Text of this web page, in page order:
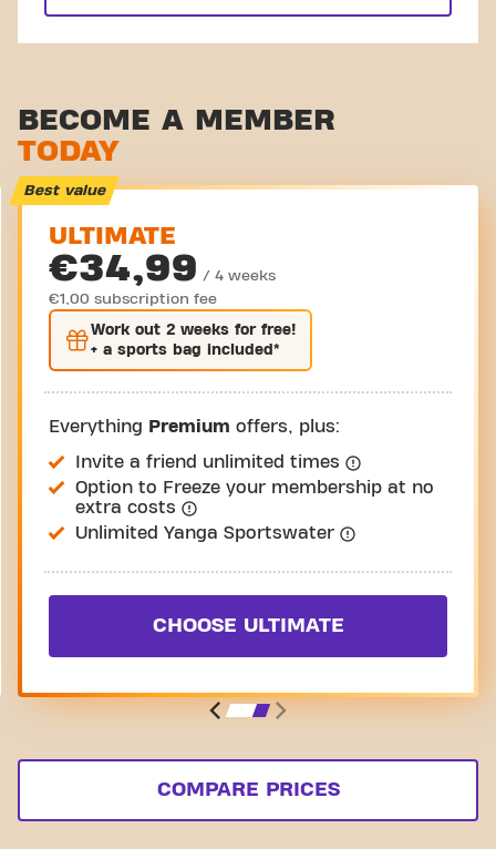
BECOME A MEMBER
TODAY
Best value
ULTIMATE
€34,99 / 4 weeks
€1,00 subscription fee
Work out 2 weeks for free!
+ a sports bag included*
Everything Premium offers, plus:
Invite a friend unlimited times
Option to Freeze your membership at no
extra costs
Unlimited Yanga Sportswater
CHOOSE ULTIMATE
COMPARE PRICES